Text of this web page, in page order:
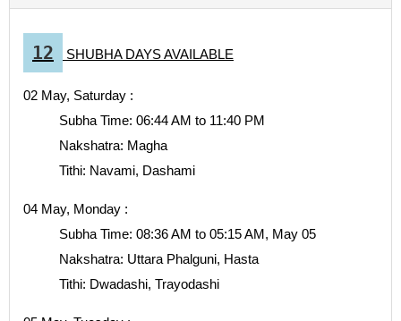
12 SHUBHA DAYS AVAILABLE
02 May, Saturday :
Subha Time: 06:44 AM to 11:40 PM
Nakshatra: Magha
Tithi: Navami, Dashami
04 May, Monday :
Subha Time: 08:36 AM to 05:15 AM, May 05
Nakshatra: Uttara Phalguni, Hasta
Tithi: Dwadashi, Trayodashi